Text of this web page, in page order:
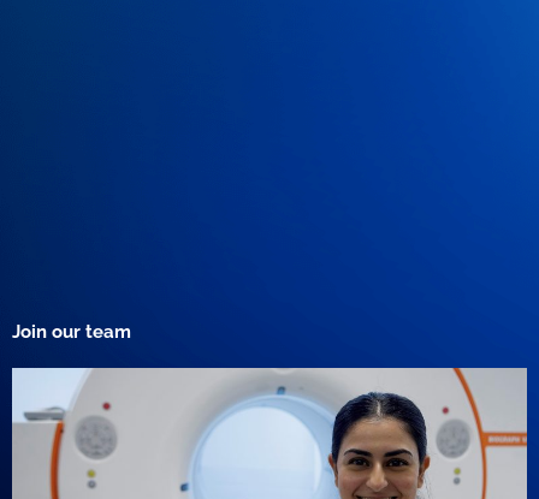
Join our team